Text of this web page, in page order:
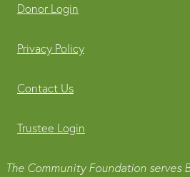
Donor Login
Privacy Policy
Contact Us
Trustee Login
The Community Foundation serves